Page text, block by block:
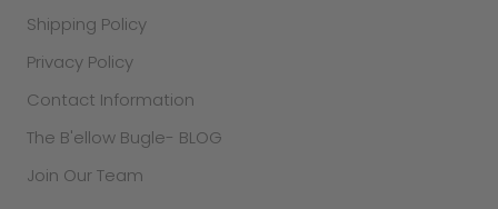
Shipping Policy
Privacy Policy
Contact Information
The B'ellow Bugle- BLOG
Join Our Team